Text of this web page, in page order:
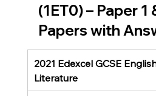
(1ET0) – Paper 1
Papers with
2021 Edexcel GCSE
Literature